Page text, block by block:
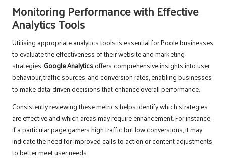
Monitoring Performance with Effective
Analytics Tools
Utilising appropriate analytics tools is essential for Poole businesses
to evaluate the effectiveness of their website and marketing
strategies.Google Analyticsoffers comprehensive insights into user
behaviour, traffic sources, and conversion rates, enabling businesses
to make data-driven decisions that enhance overall performance.
Consistently reviewing these metrics helps identify which strategies
are effective and which areas may require enhancement. For instance,
if a particular page garners high traffic but low conversions, it may
indicate the need for improved calls to action or content adjustments
to better meet user needs.